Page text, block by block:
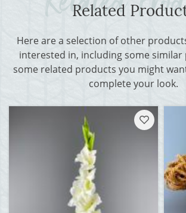
Related
Here are a selection of other
interested in, including some similar
some related products you might
complete your look.